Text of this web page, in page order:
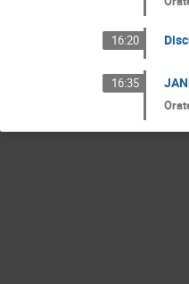
16:20
16:35